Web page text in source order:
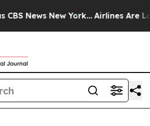
News New York... Airlines Are